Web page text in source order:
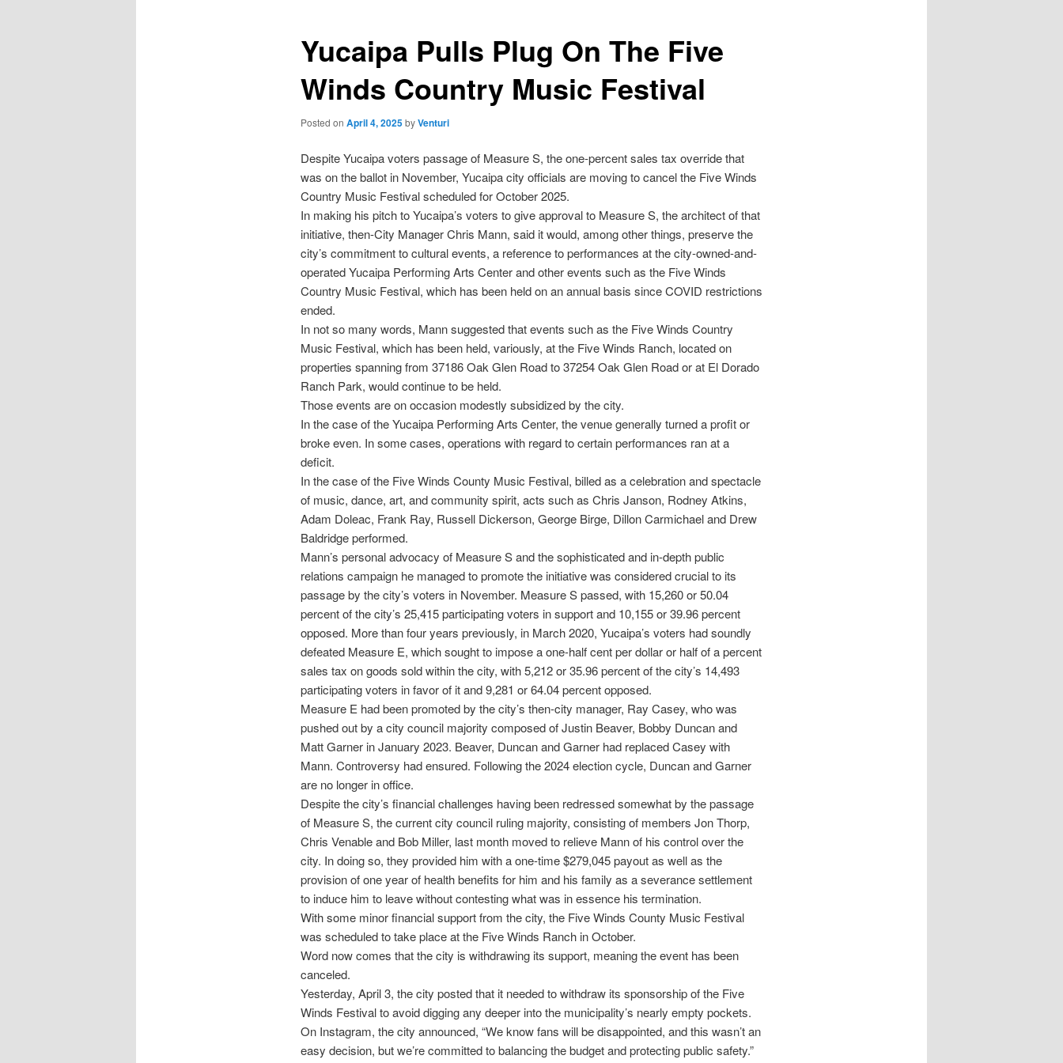
Yucaipa Pulls Plug On The Five
Winds Country Music Festival
Posted on April 4, 2025byVenturi
Despite Yucaipa voters passage of Measure S, the one-percent sales tax override that
was on the ballot in November, Yucaipa city officials are moving to cancel the Five Winds
Country Music Festival scheduled for October 2025.
In making his pitch to Yucaipa’s voters to give approval to Measure S, the architect of that
initiative, then-City Manager Chris Mann, said it would, among other things, preserve the
city’s commitment to cultural events, a reference to performances at the city-owned-and-
operated Yucaipa Performing Arts Center and other events such as the Five Winds
Country Music Festival, which has been held on an annual basis since COVID restrictions
ended.
In not so many words, Mann suggested that events such as the Five Winds Country
Music Festival, which has been held, variously, at the Five Winds Ranch, located on
properties spanning from 37186 Oak Glen Road to 37254 Oak Glen Road or at El Dorado
Ranch Park, would continue to be held.
Those events are on occasion modestly subsidized by the city.
In the case of the Yucaipa Performing Arts Center, the venue generally turned a profit or
broke even. In some cases, operations with regard to certain performances ran at a
deficit.
In the case of the Five Winds County Music Festival, billed as a celebration and spectacle
of music, dance, art, and community spirit, acts such as Chris Janson, Rodney Atkins,
Adam Doleac, Frank Ray, Russell Dickerson, George Birge, Dillon Carmichael and Drew
Baldridge performed.
Mann’s personal advocacy of Measure S and the sophisticated and in-depth public
relations campaign he managed to promote the initiative was considered crucial to its
passage by the city’s voters in November. Measure S passed, with 15,260 or 50.04
percent of the city’s 25,415 participating voters in support and 10,155 or 39.96 percent
opposed. More than four years previously, in March 2020, Yucaipa’s voters had soundly
defeated Measure E, which sought to impose a one-half cent per dollar or half of a percent
sales tax on goods sold within the city, with 5,212 or 35.96 percent of the city’s 14,493
participating voters in favor of it and 9,281 or 64.04 percent opposed.
Measure E had been promoted by the city’s then-city manager, Ray Casey, who was
pushed out by a city council majority composed of Justin Beaver, Bobby Duncan and
Matt Garner in January 2023. Beaver, Duncan and Garner had replaced Casey with
Mann. Controversy had ensured. Following the 2024 election cycle, Duncan and Garner
are no longer in office.
Despite the city’s financial challenges having been redressed somewhat by the passage
of Measure S, the current city council ruling majority, consisting of members Jon Thorp,
Chris Venable and Bob Miller, last month moved to relieve Mann of his control over the
city. In doing so, they provided him with a one-time $279,045 payout as well as the
provision of one year of health benefits for him and his family as a severance settlement
to induce him to leave without contesting what was in essence his termination.
With some minor financial support from the city, the Five Winds County Music Festival
was scheduled to take place at the Five Winds Ranch in October.
Word now comes that the city is withdrawing its support, meaning the event has been
canceled.
Yesterday, April 3, the city posted that it needed to withdraw its sponsorship of the Five
Winds Festival to avoid digging any deeper into the municipality’s nearly empty pockets.
On Instagram, the city announced, “We know fans will be disappointed, and this wasn’t an
easy decision, but we’re committed to balancing the budget and protecting public safety.”